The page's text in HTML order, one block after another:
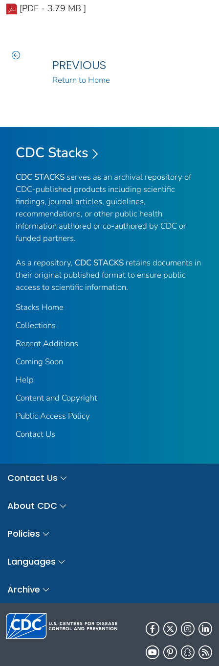
[PDF - 3.79 MB ]
PREVIOUS
Return to Home
CDC Stacks
CDC STACKS serves as an archival repository of
CDC-published products including scientific
findings, journal articles, guidelines,
recommendations, or other public health
information authored or co-authored by CDC or
funded partners.
As a repository, CDC STACKS retains documents in
their original published format to ensure public
access to scientific information.
Stacks Home
Collections
Recent Additions
Coming Soon
Help
Content and Copyright
Public Access Policy
Contact Us
Contact Us
About CDC
Policies
Languages
Archive